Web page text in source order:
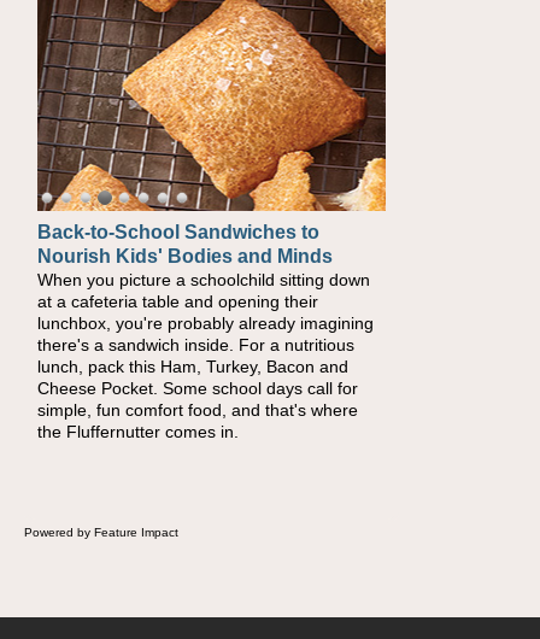
Back-to-School Sandwiches to
Nourish Kids' Bodies and Minds
When you picture a schoolchild sitting down
at a cafeteria table and opening their
lunchbox, you're probably already imagining
there's a sandwich inside. For a nutritious
lunch, pack this Ham, Turkey, Bacon and
Cheese Pocket. Some school days call for
simple, fun comfort food, and that's where
the Fluffernutter comes in.
How One Sweet Fruit Packs a
Powerful Nutritional Punch
As conversations around nutrient-dense
eating continue to grow, fresh fruit has
become one of the simplest ways to add
naturally occurring vitamins and minerals to
everyday routines. One easy place to start is
this Nut Butter and Kiwifruit Toast, which
combines wholesome ingredients with the
sweet tropical flavor of kiwifruit for a satisfying
Powered by Feature Impact